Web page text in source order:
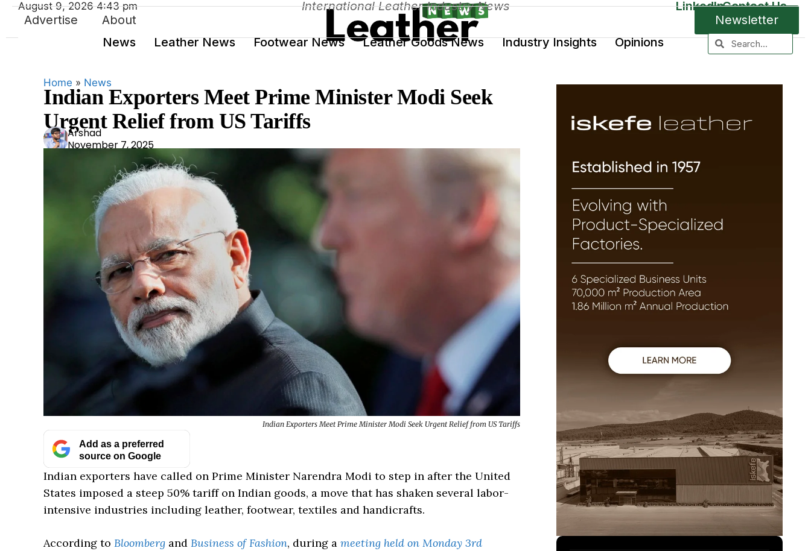
Advertise About
Newsletter
News
Leather News Footwear News Leather Goods News Industry Insights Opinions
August 9, 2026 4:43 pm International Leather Industry News LinkedInContact Us
Home » News
Indian Exporters Meet Prime Minister Modi Seek
Urgent Relief from US Tariffs
Ars
had
Arshad
November 7, 2025
Indian Exporters Meet Prime Minister Modi Seek Urgent Relief from US Tariffs
Add as a preferred
source on Google
Indian exporters have called on Prime Minister Narendra Modi to step in after the United
States imposed a steep 50% tariff on Indian goods, a move that has shaken several labor-
intensive industries including leather, footwear, textiles and handicrafts.
According to Bloomberg and Business of Fashion, during a meeting held on Monday 3rd